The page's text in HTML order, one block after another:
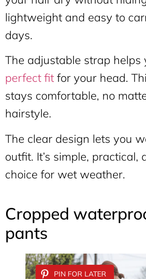
lightweight and easy to
days.
The adjustable strap helps
perfect fit for your head.
stays comfortable, no
hairstyle.
The clear design lets you
outfit. It’s simple, practical,
choice for wet weather.
Cropped
pants
PIN FOR LATER